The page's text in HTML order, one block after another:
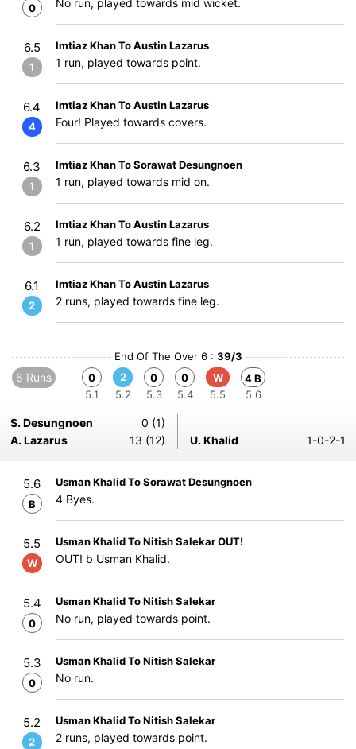
0 No run, played towards mid wicket.
6.5
1
Imtiaz Khan To Austin Lazarus
1 run, played towards point.
6.4
4
Imtiaz Khan To Austin Lazarus
Four! Played towards covers.
6.3
1
Imtiaz Khan To Sorawat Desungnoen
1 run, played towards mid on.
6.2
1
Imtiaz Khan To Austin Lazarus
1 run, played towards fine leg.
6.1
2
Imtiaz Khan To Austin Lazarus
2 runs, played towards fine leg.
End Of The Over 6 : 39/3
6 Runs
0
5.1
2
5.2
0
5.3
0
5.4
W
5.5
4 B
5.6
S. Desungnoen
0 (1)
A. Lazarus
13 (12) U. Khalid 1-0-2-1
5.6
B
Usman Khalid To Sorawat Desungnoen
4 Byes.
5.5
W
Usman Khalid To Nitish Salekar OUT!
OUT! b Usman Khalid.
5.4
0
Usman Khalid To Nitish Salekar
No run, played towards point.
5.3
0
Usman Khalid To Nitish Salekar
No run.
5.2
2
Usman Khalid To Nitish Salekar
2 runs, played towards point.